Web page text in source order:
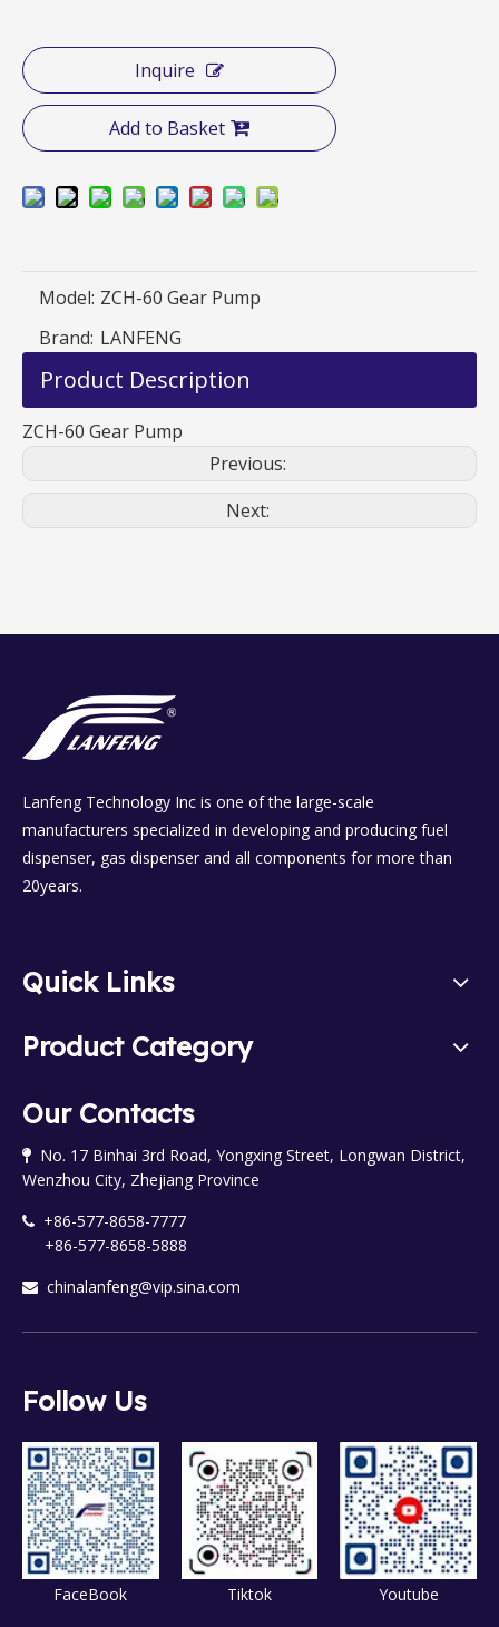
Inquire
Add to Basket
Model: ZCH-60 Gear Pump
Brand: LANFENG
Product Description
ZCH-60 Gear Pump
Previous:
Next:
Lanfeng Technology Inc is one of the large-scale
manufacturers specialized in developing and producing fuel
dispenser, gas dispenser and all components for more than
20years.
Quick Links
Product Category
Our Contacts

No. 17 Binhai 3rd Road, Yongxing Street, Longwan District,
Wenzhou City, Zhejiang Province

+86-577-8658-7777
+86-577-8658-5888
 chinalanfeng@vip.sina.com
Follow Us
FaceBook Tiktok Youtube